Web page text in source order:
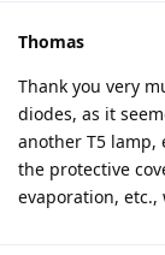
Thomas
Thank you very
diodes, as it
another T5 lamp,
the protective
evaporation,